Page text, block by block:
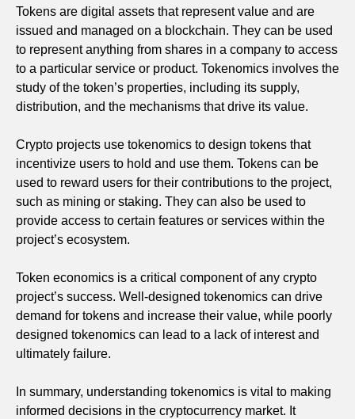
Tokens are digital assets that represent value and are
issued and managed on a blockchain. They can be used
to represent anything from shares in a company to access
to a particular service or product. Tokenomics involves the
study of the token’s properties, including its supply,
distribution, and the mechanisms that drive its value.
Crypto projects use tokenomics to design tokens that
incentivize users to hold and use them. Tokens can be
used to reward users for their contributions to the project,
such as mining or staking. They can also be used to
provide access to certain features or services within the
project’s ecosystem.
Token economics is a critical component of any crypto
project’s success. Well-designed tokenomics can drive
demand for tokens and increase their value, while poorly
designed tokenomics can lead to a lack of interest and
ultimately failure.
In summary, understanding tokenomics is vital to making
informed decisions in the cryptocurrency market. It